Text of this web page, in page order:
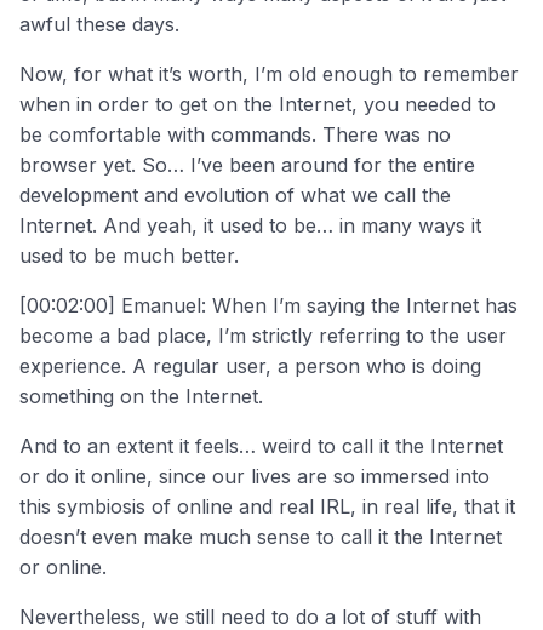
awful these days.
Now, for what it’s worth, I’m old enough to remember
when in order to get on the Internet, you needed to
be comfortable with commands. There was no
browser yet. So… I’ve been around for the entire
development and evolution of what we call the
Internet. And yeah, it used to be… in many ways it
used to be much better.
[00:02:00] Emanuel: When I’m saying the Internet has
become a bad place, I’m strictly referring to the user
experience. A regular user, a person who is doing
something on the Internet.
And to an extent it feels… weird to call it the Internet
or do it online, since our lives are so immersed into
this symbiosis of online and real IRL, in real life, that it
doesn’t even make much sense to call it the Internet
or online.
Nevertheless, we still need to do a lot of stuff with